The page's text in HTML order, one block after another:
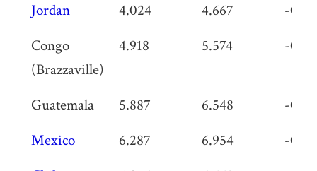
Jordan
4.024 4.667
-
Congo
(Brazzaville)
4.918 5.574 -
Guatemala 5.887 6.548
-
Mexico
6.287 6.954
-